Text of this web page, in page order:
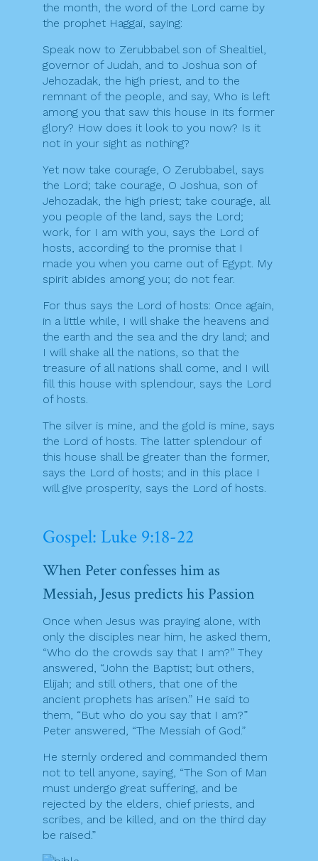
the month, the word of the Lord came by
the prophet Haggai, saying:
Speak now to Zerubbabel son of Shealtiel,
governor of Judah, and to Joshua son of
Jehozadak, the high priest, and to the
remnant of the people, and say, Who is left
among you that saw this house in its former
glory? How does it look to you now? Is it
not in your sight as nothing?
Yet now take courage, O Zerubbabel, says
the Lord; take courage, O Joshua, son of
Jehozadak, the high priest; take courage, all
you people of the land, says the Lord;
work, for I am with you, says the Lord of
hosts, according to the promise that I
made you when you came out of Egypt. My
spirit abides among you; do not fear.
For thus says the Lord of hosts: Once again,
in a little while, I will shake the heavens and
the earth and the sea and the dry land; and
I will shake all the nations, so that the
treasure of all nations shall come, and I will
fill this house with splendour, says the Lord
of hosts.
The silver is mine, and the gold is mine, says
the Lord of hosts. The latter splendour of
this house shall be greater than the former,
says the Lord of hosts; and in this place I
will give prosperity, says the Lord of hosts.
Gospel: Luke 9:18-22
When Peter confesses him as
Messiah, Jesus predicts his Passion
Once when Jesus was praying alone, with
only the disciples near him, he asked them,
“Who do the crowds say that I am?” They
answered, “John the Baptist; but others,
Elijah; and still others, that one of the
ancient prophets has arisen.” He said to
them, “But who do you say that I am?”
Peter answered, “The Messiah of God.”
He sternly ordered and commanded them
not to tell anyone, saying, “The Son of Man
must undergo great suffering, and be
rejected by the elders, chief priests, and
scribes, and be killed, and on the third day
be raised.”